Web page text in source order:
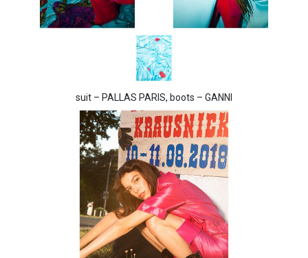
suit – PALLAS PARIS, boots – GANNI